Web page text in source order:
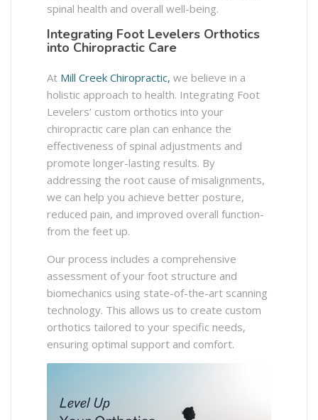
spinal health and overall well-being.​
Integrating Foot Levelers Orthotics
into Chiropractic Care
At Mill Creek Chiropractic, we believe in a
holistic approach to health. Integrating Foot
Levelers’ custom orthotics into your
chiropractic care plan can enhance the
effectiveness of spinal adjustments and
promote longer-lasting results. By
addressing the root cause of misalignments,
we can help you achieve better posture,
reduced pain, and improved overall function-
from the feet up.​
Our process includes a comprehensive
assessment of your foot structure and
biomechanics using state-of-the-art scanning
technology. This allows us to create custom
orthotics tailored to your specific needs,
ensuring optimal support and comfort.​